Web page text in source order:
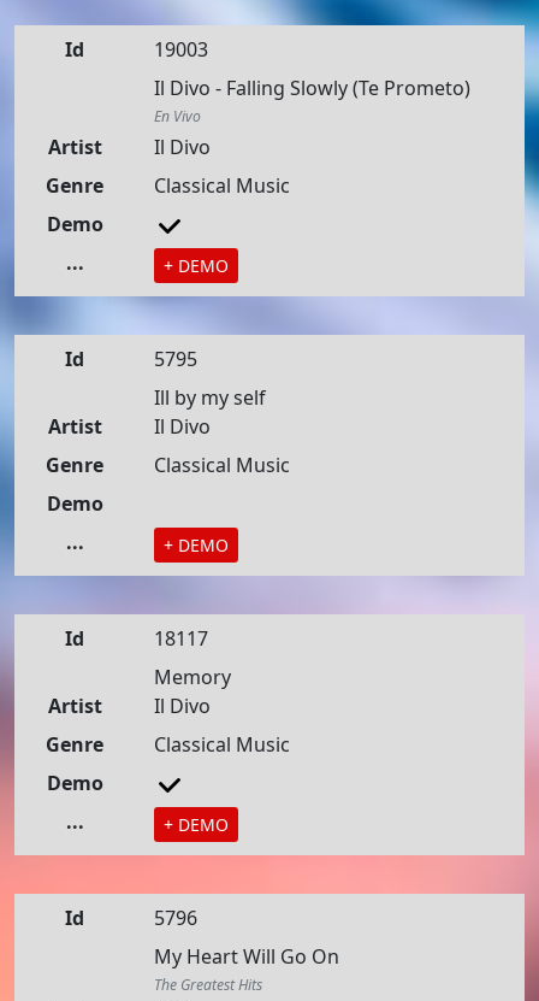
Id
19003
Il Divo - Falling Slowly (Te Prometo)
En Vivo
Artist
Il Divo
Genre
Classical Music
Demo
...
+ DEMO
Id
5795
Ill by my self
Artist
Il Divo
Genre
Classical Music
Demo
...
+ DEMO
Id
18117
Memory
Artist
Il Divo
Genre
Classical Music
Demo
...
+ DEMO
Id
5796
My Heart Will Go On
The Greatest Hits